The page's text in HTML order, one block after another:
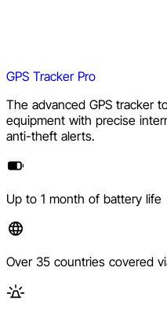
GPS Tracker Pro
The advanced GPS tracker
equipment with precise
anti-theft alerts.
Up to 1 month of battery life
Over 35 countries covered